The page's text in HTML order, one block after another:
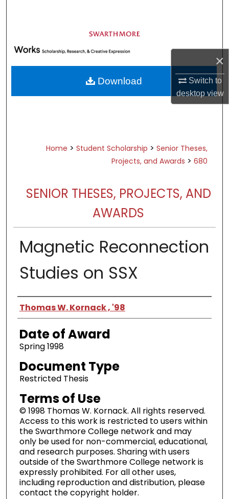
×
Switch to
desktopview
Browse Academic Departments &
Programs
My Account
About
Home > Student Scholarship > Senior Theses,
Projects, and Awards > 680
SENIOR THESES, PROJECTS, AND
AWARDS
Magnetic Reconnection
Studies on SSX
Author
Thomas W. Kornack , '98
Date of Award
Spring 1998
Document Type
Restricted Thesis
Terms of Use
© 1998 Thomas W. Kornack. All rights reserved.
Access to this work is restricted to users within
the Swarthmore College network and may
only be used for non-commercial, educational,
and research purposes. Sharing with users
outside of the Swarthmore College network is
expressly prohibited. For all other uses,
including reproduction and distribution, please
contact the copyright holder.
Download